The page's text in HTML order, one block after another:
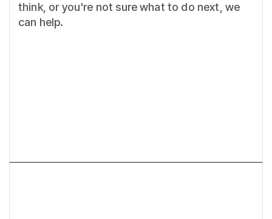
think, or you're not sure what to do next, we
can help.